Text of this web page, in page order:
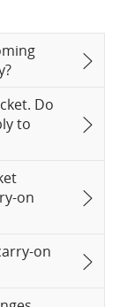
Do
to
on
on